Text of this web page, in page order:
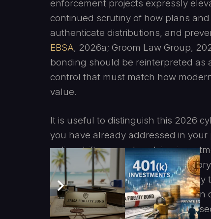
enforcement projects expressly
continued scrutiny of how plans
authenticate distributions, and
EBSA, 2026a; Groom Law Group,
bonding should be reinterpreted as
control that must match how
value.
It is useful to distinguish this 2026
you have already addressed in
policy shifts around evolving
exposure without changing
the increasingly central 2026
diversion can look like ordinary
occurred, and that this reality